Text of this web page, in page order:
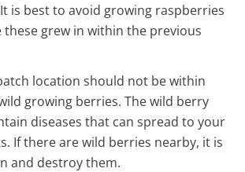
is best to avoid growing raspberries
these grew in within the previous
location should not be within
growing berries. The wild berry
diseases that can spread to your
If there are wild berries nearby, it is
and destroy them.